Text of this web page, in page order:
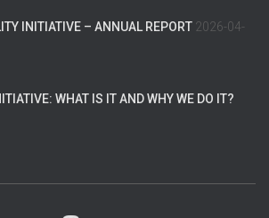
INITIATIVE – ANNUAL REPORT 2026-04-
WHAT IS IT AND WHY WE DO IT?